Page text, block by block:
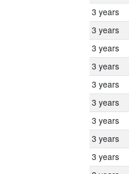
3 years
3 years
3 years
3 years
3 years
3 years
3 years
3 years
3 years